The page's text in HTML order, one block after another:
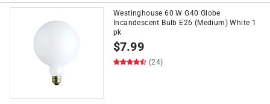
Westinghouse 60 W G40 Globe
Incandescent Bulb E26 (Medium) White 1
pk
$7.99
(24)